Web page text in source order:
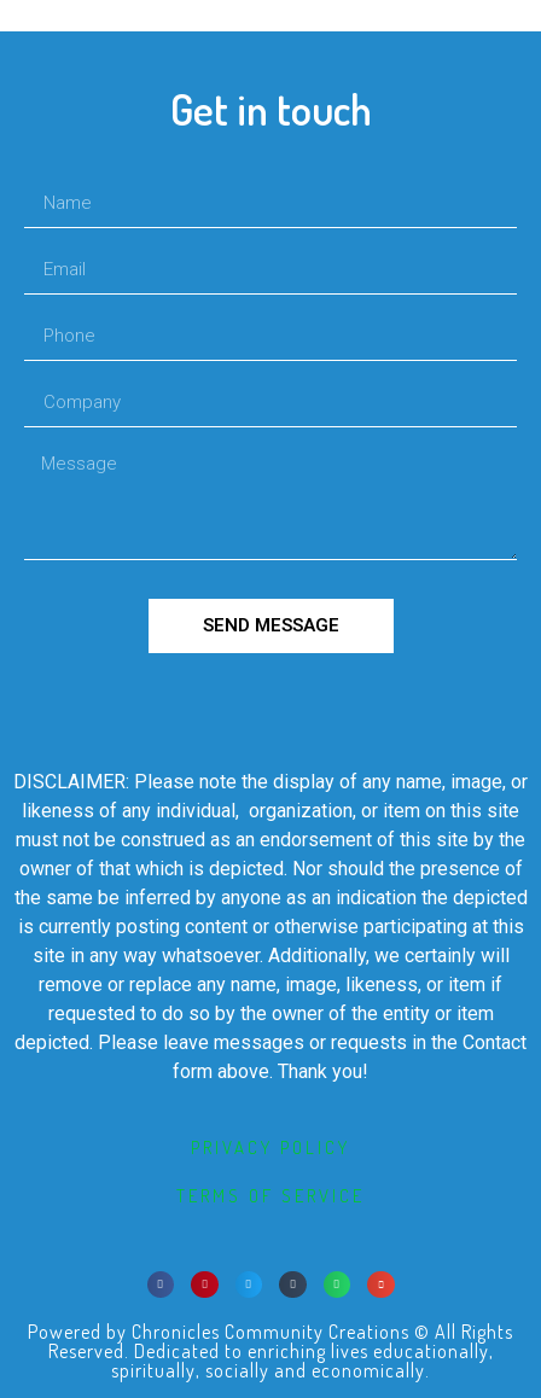
Get in touch
SEND MESSAGE
DISCLAIMER: Please note the display of any name, image, or
likeness of any individual, organization, or item on this site
must not be construed as an endorsement of this site by the
owner of that which is depicted. Nor should the presence of
the same be inferred by anyone as an indication the depicted
is currently posting content or otherwise participating at this
site in any way whatsoever. Additionally, we certainly will
remove or replace any name, image, likeness, or item if
requested to do so by the owner of the entity or item
depicted. Please leave messages or requests in the Contact
form above. Thank you!
PRIVACY POLICY
TERMS OF SERVICE
Powered by Chronicles Community Creations © All Rights
Reserved. Dedicated to enriching lives educationally,
spiritually, socially and economically.